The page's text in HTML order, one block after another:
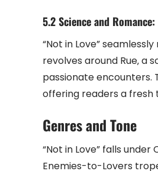
5.2 Science and
“Not in Love”
revolves around Rue‚ a
passionate encounters.
offering readers a fresh
Genres and Tone
“Not in Love” falls
Enemies-to-Lovers